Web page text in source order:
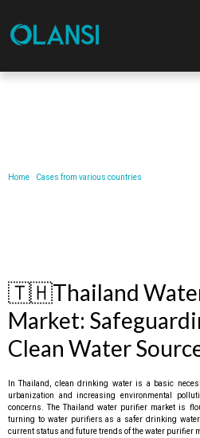
Home Cases from various countries
🇹🇭Thailand
Market:
Clean Water
In Thailand, clean drinking water is a basic
urbanization and increasing environmental
concerns. The Thailand water purifier market is
turning to water purifiers as a safer drinking
current status and future trends of the water purifier